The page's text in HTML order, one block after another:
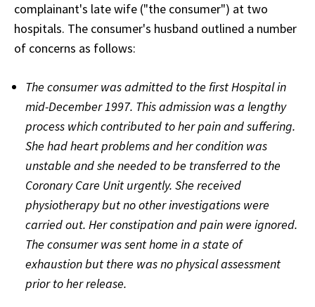
complainant's late wife ("the consumer") at two
hospitals. The consumer's husband outlined a number
of concerns as follows:
The consumer was admitted to the first Hospital in
mid-December 1997. This admission was a lengthy
process which contributed to her pain and suffering.
She had heart problems and her condition was
unstable and she needed to be transferred to the
Coronary Care Unit urgently. She received
physiotherapy but no other investigations were
carried out. Her constipation and pain were ignored.
The consumer was sent home in a state of
exhaustion but there was no physical assessment
prior to her release.